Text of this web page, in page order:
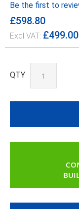
Be the first to
£598.80
£499.00
QTY